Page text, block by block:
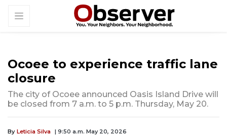
Ocoee to experience traffic lane
closure
The city of Ocoee announced Oasis Island Drive will
be closed from 7 a.m. to 5 p.m. Thursday, May 20.
By Leticia Silva | 9:50 a.m. May 20, 2026